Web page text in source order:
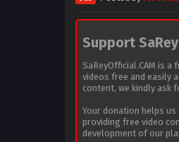
Support
SaReyOfficial.CAM is
videos free and easily
content, we kindly ask
Your donation helps
providing free video
development of our